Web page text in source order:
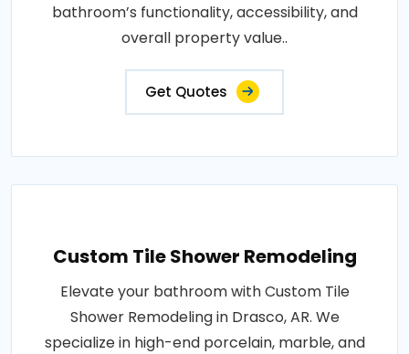
bathroom’s functionality, accessibility, and
overall property value..
Get Quotes
Custom Tile Shower Remodeling
Elevate your bathroom with Custom Tile
Shower Remodeling in Drasco, AR. We
specialize in high-end porcelain, marble, and